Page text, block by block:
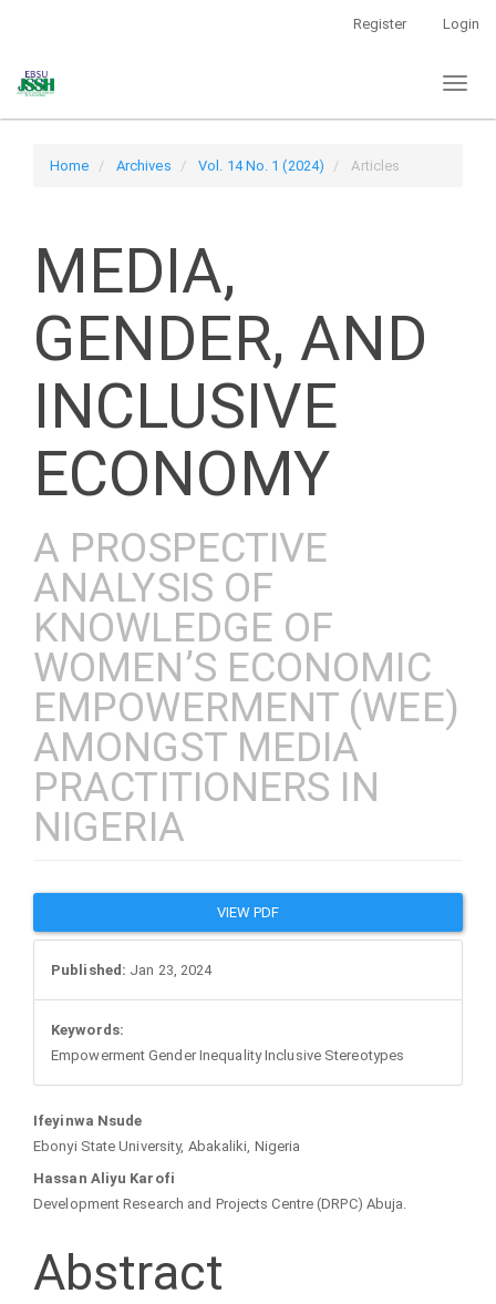
Content
Register Login
Home Archives Vol. 14 No. 1 (2024) Articles
MEDIA,
GENDER, AND
INCLUSIVE
ECONOMY
A PROSPECTIVE
ANALYSIS OF
KNOWLEDGE OF
WOMEN’S ECONOMIC
EMPOWERMENT (WEE)
AMONGST MEDIA
PRACTITIONERS IN
NIGERIA
Article
Sidebar
VIEW PDF
Published: Jan 23, 2024
Keywords:
Empowerment Gender Inequality Inclusive Stereotypes
Main
Article
Content
Ifeyinwa Nsude
Ebonyi State University, Abakaliki, Nigeria
Hassan Aliyu Karofi
Development Research and Projects Centre (DRPC) Abuja.
Abstract